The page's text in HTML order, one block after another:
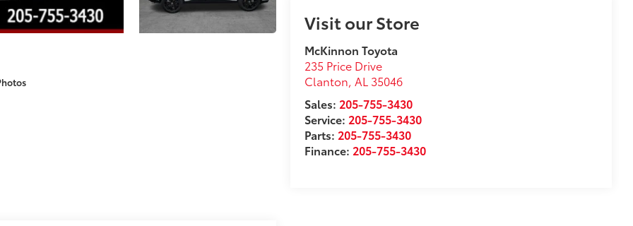
Visit our Store
McKinnon Toyota
235 Price Drive
Clanton,AL 35046
Sales: 205-755-3430
Service: 205-755-3430
Parts: 205-755-3430
Finance: 205-755-3430